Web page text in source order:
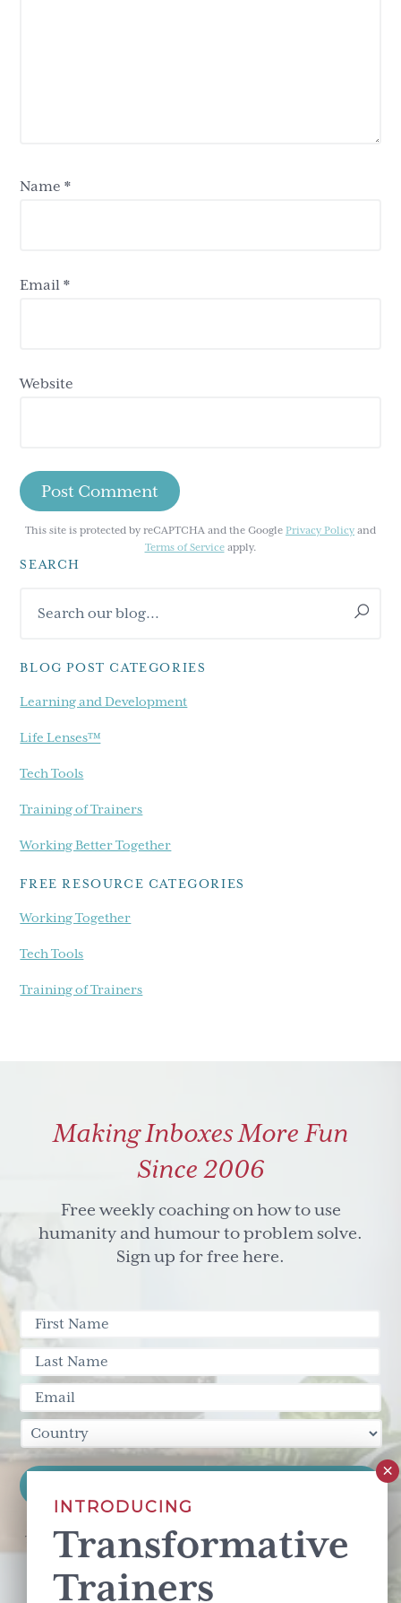
Name*
Email*
Website
This site is protected by reCAPTCHA and the Google Privacy Policy and
Terms of Serviceapply.
Primary
Sidebar
SEARCH
our
BLOG POST CATEGORIES
Learning and Development
Life Lenses™
Tech Tools
Training of Trainers
Working Better Together
FREE RESOURCE CATEGORIES
Working Together
Tech Tools
Training of Trainers
Making Inboxes More Fun
Since 2006
Free weekly coaching on how to use
humanity and humour to problem solve.
Sign up for free here.
This site is protected by reCAPTCHA and the GooglePrivacy Policy
Terms of Serviceapply.
INTRODUCING
Transformative
Trainers